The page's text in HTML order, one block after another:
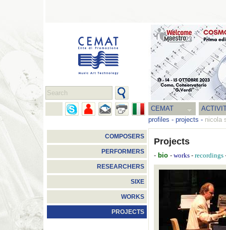
CEMAT
profiles - projects - nicola
COMPOSERS
PERFORMERS
RESEARCHERS
SIXE
WORKS
PROJECTS
Projects
- bio - works - recordings